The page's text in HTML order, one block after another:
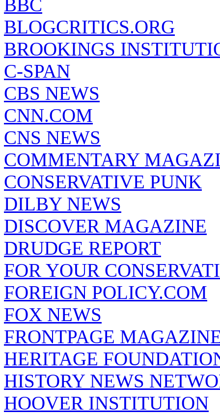
BBC
BLOGCRITICS.ORG
BROOKINGS
C-SPAN
CBS NEWS
CNN.COM
CNS NEWS
COMMENTARY
CONSERVATIVE PUNK
DILBY NEWS
DISCOVER MAGAZINE
DRUDGE REPORT
FOR YOUR
FOREIGN POLICY.COM
FOX NEWS
FRONTPAGE
HERITAGE
HISTORY NEWS
HOOVER INSTITUTION